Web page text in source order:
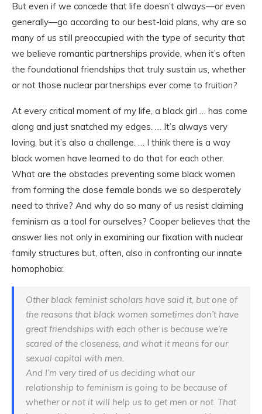
But even if we concede that life doesn’t always—or even
generally—go according to our best-laid plans, why are so
many of us still preoccupied with the type of security that
we believe romantic partnerships provide, when it’s often
the foundational friendships that truly sustain us, whether
or not those nuclear partnerships ever come to fruition?
At every critical moment of my life, a black girl … has come
along and just snatched my edges. … It’s always very
loving, but it’s also a challenge. … I think there is a way
black women have learned to do that for each other.
What are the obstacles preventing some black women
from forming the close female bonds we so desperately
need to thrive? And why do so many of us resist claiming
feminism as a tool for ourselves? Cooper believes that the
answer lies not only in examining our fixation with nuclear
family structures but, often, also in confronting our innate
homophobia:
Other black feminist scholars have said it, but one of
the reasons that black women sometimes don’t have
great friendships with each other is because we’re
scared of the closeness, and what it means for our
sexual capital with men.
And I’m very tired of us deciding what our
relationship to feminism is going to be because of
whether or not it will help us to get men or not. That